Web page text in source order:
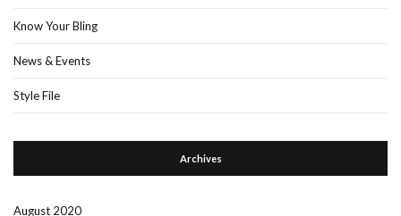
Know Your Bling
News & Events
Style File
Archives
August 2020